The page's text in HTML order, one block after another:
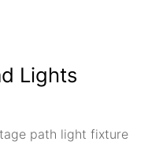
Lights
path light fixture